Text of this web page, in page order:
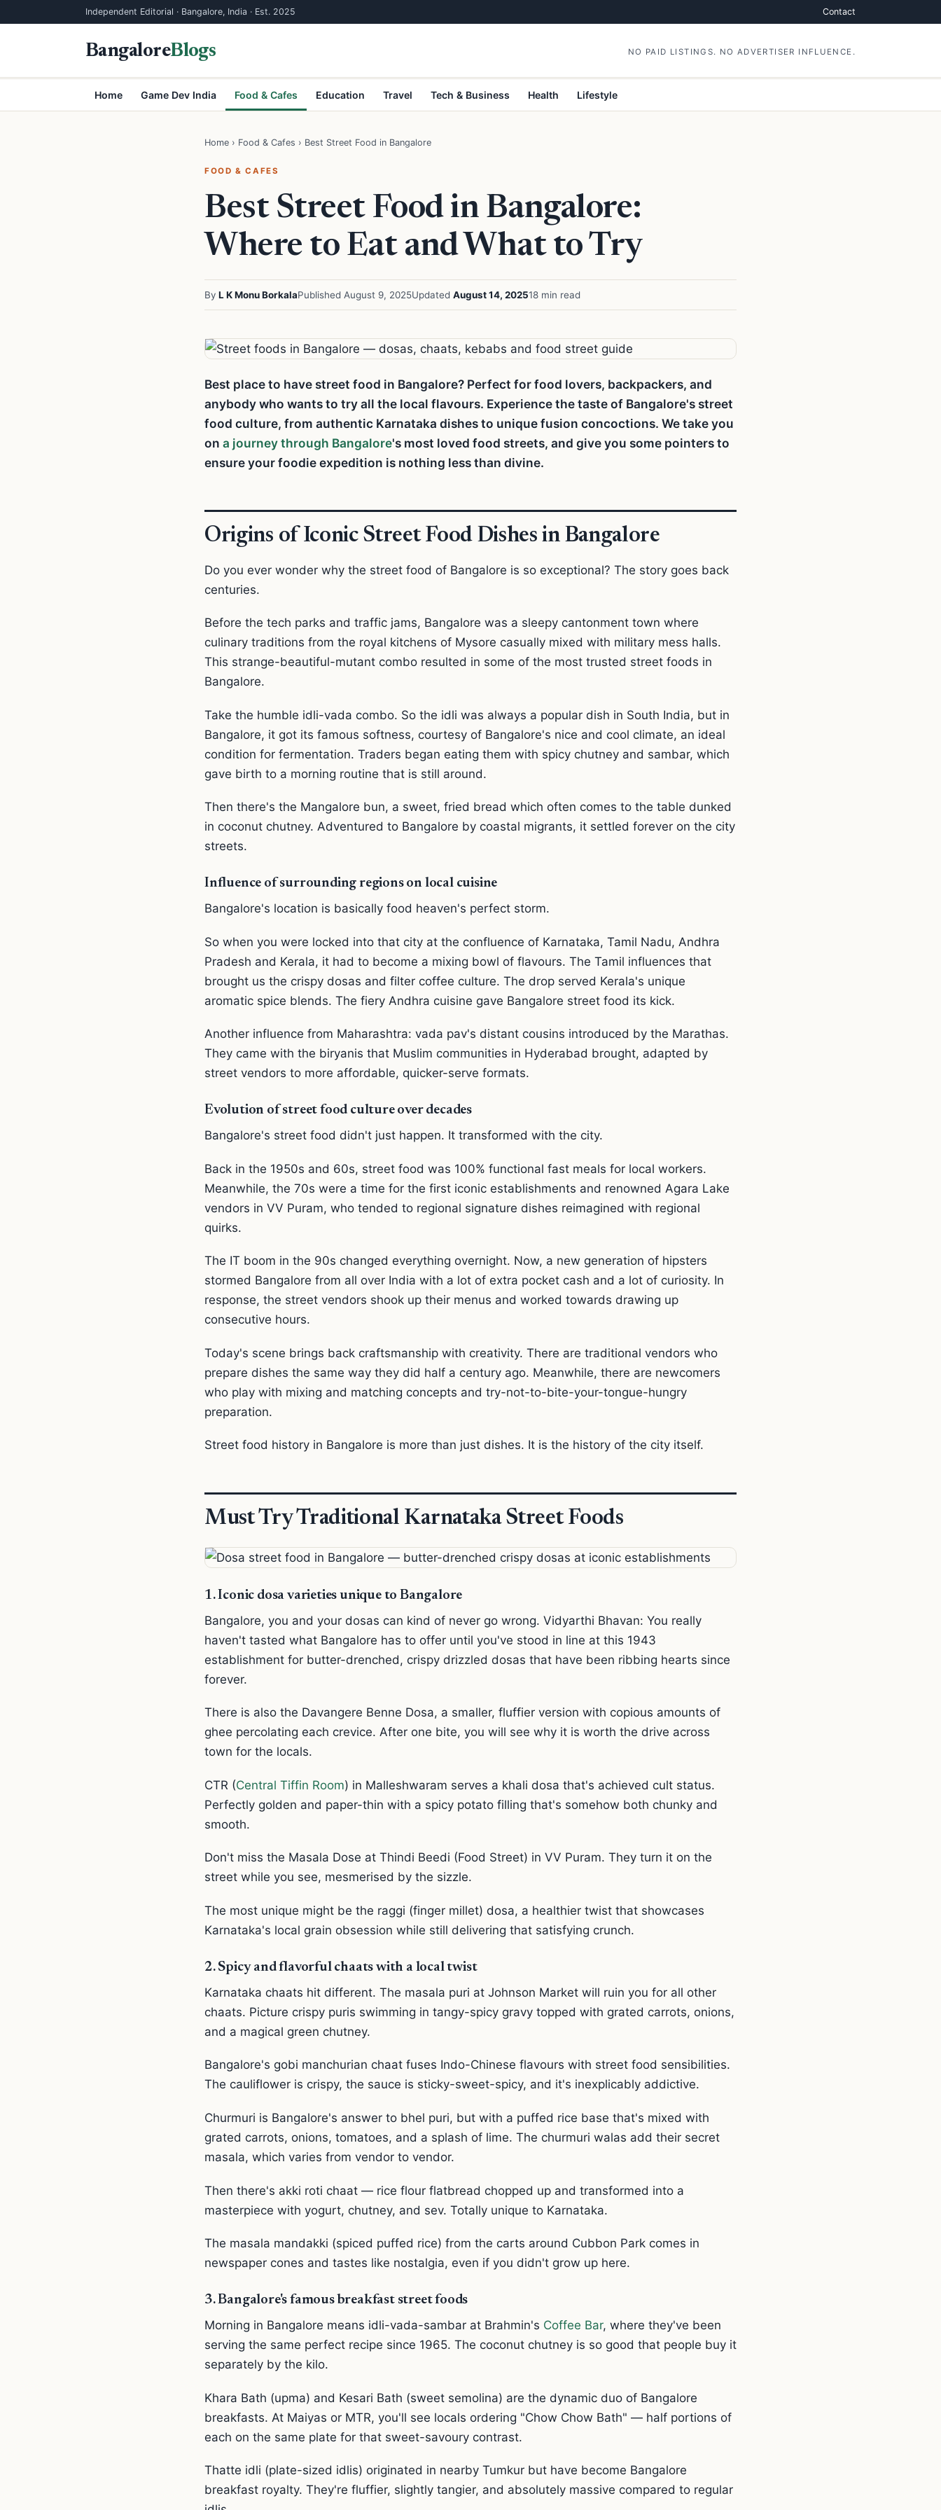
Independent Editorial · Bangalore, India · Est. 2025 Contact
BangaloreBlogs NO PAID LISTINGS. NO ADVERTISER INFLUENCE.
Home Game Dev India Food & Cafes Education Travel Tech & Business Health Lifestyle
Home › Food & Cafes › Best Street Food in Bangalore
FOOD & CAFES
Best Street Food in Bangalore:
Where to Eat and What to Try
By L K Monu BorkalaPublished August 9, 2025Updated August 14, 202518 min read
Best place to have street food in Bangalore? Perfect for food lovers, backpackers, and
anybody who wants to try all the local flavours. Experience the taste of Bangalore's street
food culture, from authentic Karnataka dishes to unique fusion concoctions. We take you
on a journey through Bangalore's most loved food streets, and give you some pointers to
ensure your foodie expedition is nothing less than divine.
Origins of Iconic Street Food Dishes in Bangalore
Do you ever wonder why the street food of Bangalore is so exceptional? The story goes back
centuries.
Before the tech parks and traffic jams, Bangalore was a sleepy cantonment town where
culinary traditions from the royal kitchens of Mysore casually mixed with military mess halls.
This strange-beautiful-mutant combo resulted in some of the most trusted street foods in
Bangalore.
Take the humble idli-vada combo. So the idli was always a popular dish in South India, but in
Bangalore, it got its famous softness, courtesy of Bangalore's nice and cool climate, an ideal
condition for fermentation. Traders began eating them with spicy chutney and sambar, which
gave birth to a morning routine that is still around.
Then there's the Mangalore bun, a sweet, fried bread which often comes to the table dunked
in coconut chutney. Adventured to Bangalore by coastal migrants, it settled forever on the city
streets.
Influence of surrounding regions on local cuisine
Bangalore's location is basically food heaven's perfect storm.
So when you were locked into that city at the confluence of Karnataka, Tamil Nadu, Andhra
Pradesh and Kerala, it had to become a mixing bowl of flavours. The Tamil influences that
brought us the crispy dosas and filter coffee culture. The drop served Kerala's unique
aromatic spice blends. The fiery Andhra cuisine gave Bangalore street food its kick.
Another influence from Maharashtra: vada pav's distant cousins introduced by the Marathas.
They came with the biryanis that Muslim communities in Hyderabad brought, adapted by
street vendors to more affordable, quicker-serve formats.
Evolution of street food culture over decades
Bangalore's street food didn't just happen. It transformed with the city.
Back in the 1950s and 60s, street food was 100% functional fast meals for local workers.
Meanwhile, the 70s were a time for the first iconic establishments and renowned Agara Lake
vendors in VV Puram, who tended to regional signature dishes reimagined with regional
quirks.
The IT boom in the 90s changed everything overnight. Now, a new generation of hipsters
stormed Bangalore from all over India with a lot of extra pocket cash and a lot of curiosity. In
response, the street vendors shook up their menus and worked towards drawing up
consecutive hours.
Today's scene brings back craftsmanship with creativity. There are traditional vendors who
prepare dishes the same way they did half a century ago. Meanwhile, there are newcomers
who play with mixing and matching concepts and try-not-to-bite-your-tongue-hungry
preparation.
Street food history in Bangalore is more than just dishes. It is the history of the city itself.
Must Try Traditional Karnataka Street Foods
1. Iconic dosa varieties unique to Bangalore
Bangalore, you and your dosas can kind of never go wrong. Vidyarthi Bhavan: You really
haven't tasted what Bangalore has to offer until you've stood in line at this 1943
establishment for butter-drenched, crispy drizzled dosas that have been ribbing hearts since
forever.
There is also the Davangere Benne Dosa, a smaller, fluffier version with copious amounts of
ghee percolating each crevice. After one bite, you will see why it is worth the drive across
town for the locals.
CTR (Central Tiffin Room) in Malleshwaram serves a khali dosa that's achieved cult status.
Perfectly golden and paper-thin with a spicy potato filling that's somehow both chunky and
smooth.
Don't miss the Masala Dose at Thindi Beedi (Food Street) in VV Puram. They turn it on the
street while you see, mesmerised by the sizzle.
The most unique might be the raggi (finger millet) dosa, a healthier twist that showcases
Karnataka's local grain obsession while still delivering that satisfying crunch.
2. Spicy and flavorful chaats with a local twist
Karnataka chaats hit different. The masala puri at Johnson Market will ruin you for all other
chaats. Picture crispy puris swimming in tangy-spicy gravy topped with grated carrots, onions,
and a magical green chutney.
Bangalore's gobi manchurian chaat fuses Indo-Chinese flavours with street food sensibilities.
The cauliflower is crispy, the sauce is sticky-sweet-spicy, and it's inexplicably addictive.
Churmuri is Bangalore's answer to bhel puri, but with a puffed rice base that's mixed with
grated carrots, onions, tomatoes, and a splash of lime. The churmuri walas add their secret
masala, which varies from vendor to vendor.
Then there's akki roti chaat — rice flour flatbread chopped up and transformed into a
masterpiece with yogurt, chutney, and sev. Totally unique to Karnataka.
The masala mandakki (spiced puffed rice) from the carts around Cubbon Park comes in
newspaper cones and tastes like nostalgia, even if you didn't grow up here.
3. Bangalore's famous breakfast street foods
Morning in Bangalore means idli-vada-sambar at Brahmin's Coffee Bar, where they've been
serving the same perfect recipe since 1965. The coconut chutney is so good that people buy it
separately by the kilo.
Khara Bath (upma) and Kesari Bath (sweet semolina) are the dynamic duo of Bangalore
breakfasts. At Maiyas or MTR, you'll see locals ordering "Chow Chow Bath" — half portions of
each on the same plate for that sweet-savoury contrast.
Thatte idli (plate-sized idlis) originated in nearby Tumkur but have become Bangalore
breakfast royalty. They're fluffier, slightly tangier, and absolutely massive compared to regular